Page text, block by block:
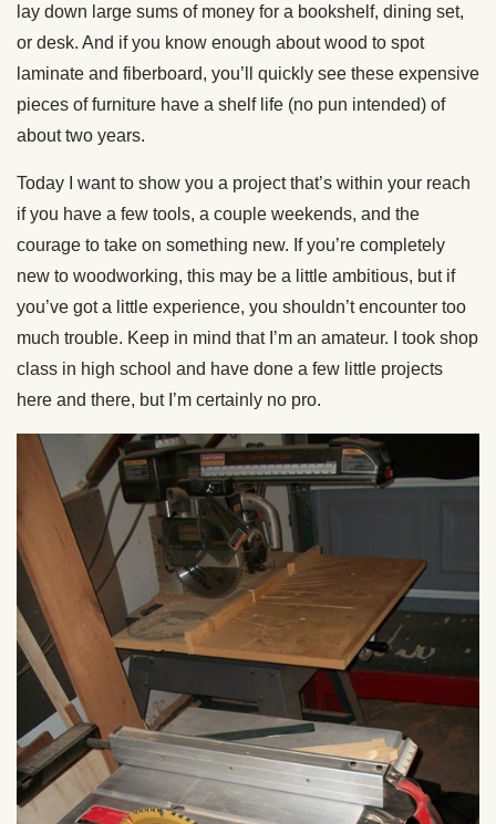
lay down large sums of money for a bookshelf, dining set,
or desk. And if you know enough about wood to spot
laminate and fiberboard, you’ll quickly see these expensive
pieces of furniture have a shelf life (no pun intended) of
about two years.
Today I want to show you a project that’s within your reach
if you have a few tools, a couple weekends, and the
courage to take on something new. If you’re completely
new to woodworking, this may be a little ambitious, but if
you’ve got a little experience, you shouldn’t encounter too
much trouble. Keep in mind that I’m an amateur. I took shop
class in high school and have done a few little projects
here and there, but I’m certainly no pro.